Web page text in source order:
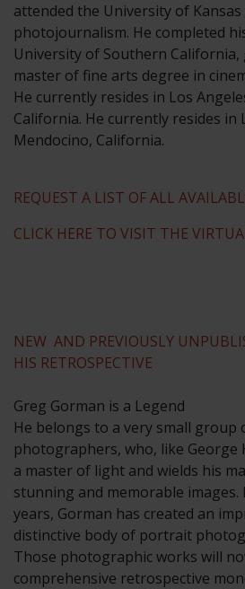
attended the University of
photojournalism. He completed
University of Southern
master of fine arts degree in
He currently resides in Los
California. He currently resides in
Mendocino, California.
REQUEST A LIST OF ALL
CLICK HERE TO VISIT THE
NEW AND PREVIOUSLY
HIS RETROSPECTIVE
Greg Gorman is a Legend
He belongs to a very small group
photographers, who, like George
a master of light and wields his
stunning and memorable
years, Gorman has created an
distinctive body of portrait
Those photographic works will
comprehensive retrospective